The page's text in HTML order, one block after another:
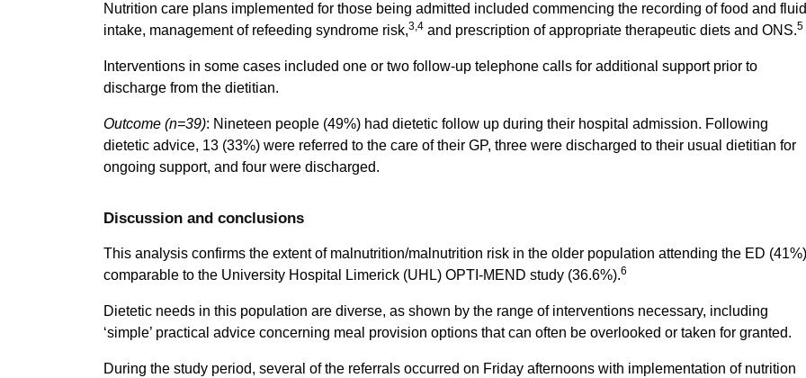
Nutrition care plans implemented for those being admitted included commencing the recording of food and fluid
intake, management of refeeding syndrome risk,3,4and prescription of appropriate therapeutic diets and ONS.5
Interventions in some cases included one or two follow-up telephone calls for additional support prior to
discharge from the dietitian.
Outcome(n=39): Nineteen people (49%) had dietetic follow up during their hospital admission. Following
dietetic advice, 13 (33%) were referred to the care of their GP, three were discharged to their usual dietitian for
ongoing support, and four were discharged.
Discussion and conclusions
This analysis confirms the extent of malnutrition/malnutrition risk in the older population attending the ED
comparable to the University Hospital Limerick (UHL) OPTI-MEND study (36.6%).6
Dietetic needs in this population are diverse, as shown by the range of interventions necessary, including
‘simple’ practical advice concerning meal provision options that can often be overlooked or taken for granted.
During the study period, several of the referrals occurred on Friday afternoons with implementation of nutrition